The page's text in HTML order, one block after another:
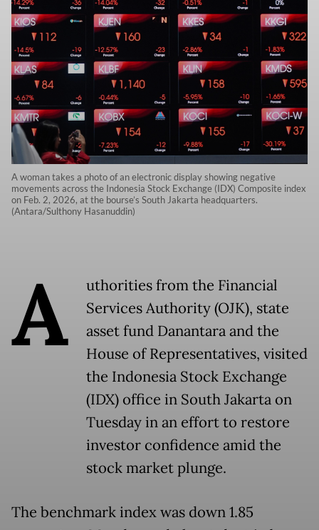
A woman takes a photo of an electronic display showing negative
movements across the Indonesia Stock Exchange (IDX) Composite index
on Feb. 2, 2026, at the bourse’s South Jakarta headquarters.
(Antara/Sulthony Hasanuddin)
A
uthorities from the Financial
Services Authority (OJK), state
asset fund Danantara and the
House of Representatives, visited
the Indonesia Stock Exchange
(IDX) office in South Jakarta on
Tuesday in an effort to restore
investor confidence amid the
stock market plunge.
The benchmark index was down 1.85